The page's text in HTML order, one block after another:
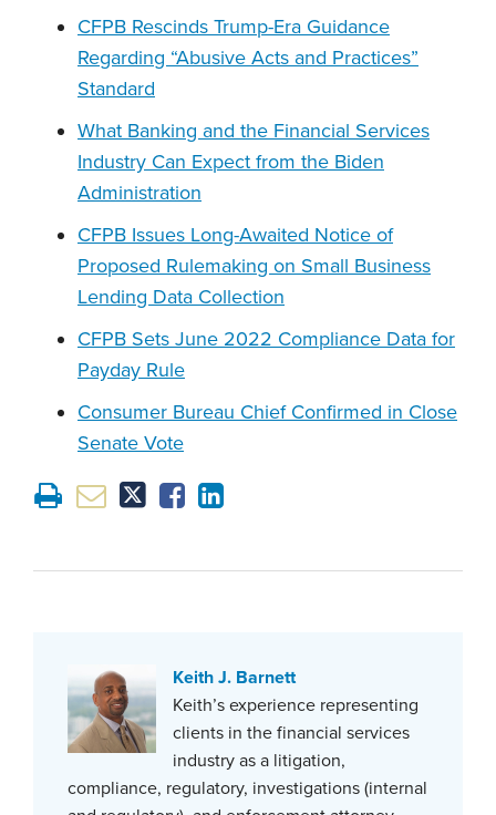
CFPB Rescinds Trump-Era Guidance
Regarding “Abusive Acts and Practices”
Standard
What Banking and the Financial Services
Industry Can Expect from the Biden
Administration
CFPB Issues Long-Awaited Notice of
Proposed Rulemaking on Small Business
Lending Data Collection
CFPB Sets June 2022 Compliance Data for
Payday Rule
Consumer Bureau Chief Confirmed in Close
Senate Vote
Keith J. Barnett
Keith’s experience representing
clients in the financial services
industry as a litigation,
compliance, regulatory, investigations (internal